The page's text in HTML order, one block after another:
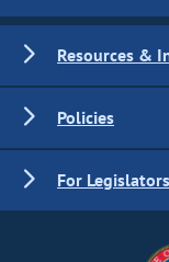
Resources &
Policies
For